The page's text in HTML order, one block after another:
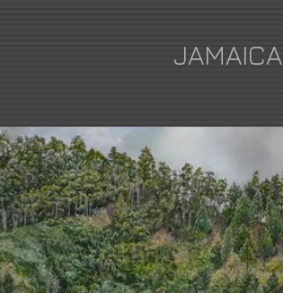
JAMAICA